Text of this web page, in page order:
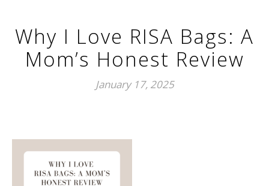
Why I Love RISA Bags: A
Mom’s Honest Review
January 17, 2025